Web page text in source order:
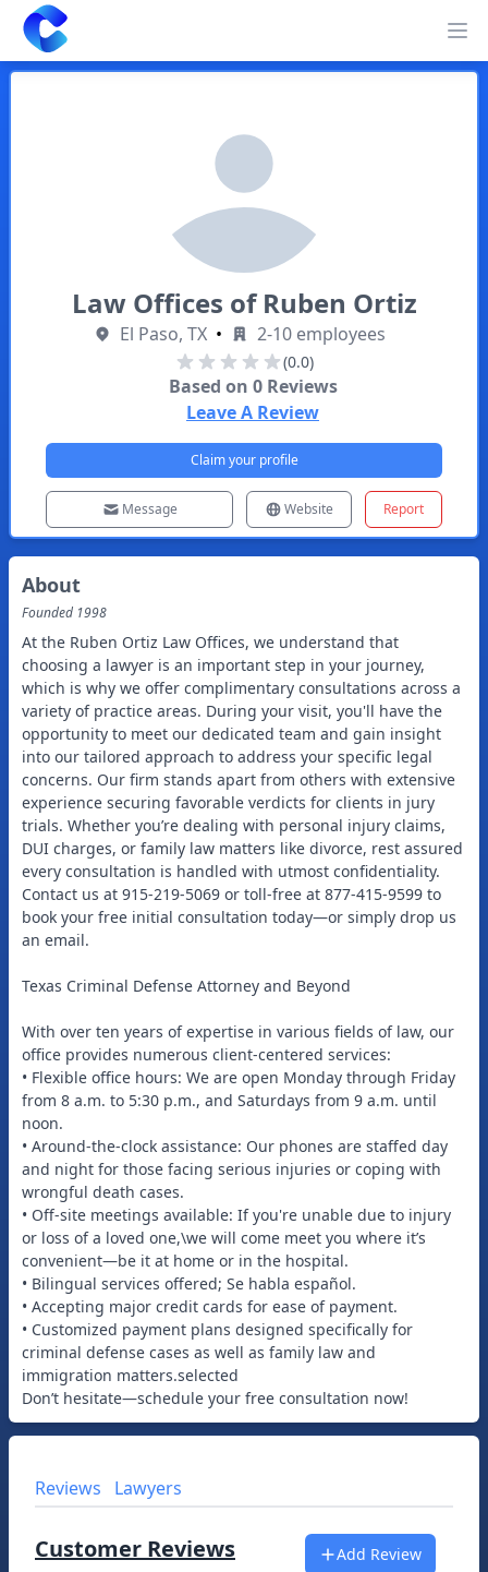
Clearway
Law Offices of Ruben Ortiz
El Paso, TX • 2-10 employees
(0.0)
Based on 0Reviews
Leave A Review
Claim your profile
Message Website Report
About
Founded 1998
At the Ruben Ortiz Law Offices, we understand that
choosing a lawyer is an important step in your journey,
which is why we offer complimentary consultations across a
variety of practice areas. During your visit, you'll have the
opportunity to meet our dedicated team and gain insight
into our tailored approach to address your specific legal
concerns. Our firm stands apart from others with extensive
experience securing favorable verdicts for clients in jury
trials. Whether you’re dealing with personal injury claims,
DUI charges, or family law matters like divorce, rest assured
every consultation is handled with utmost confidentiality.
Contact us at 915-219-5069 or toll-free at 877-415-9599 to
book your free initial consultation today—or simply drop us
an email.
Texas Criminal Defense Attorney and Beyond
With over ten years of expertise in various fields of law, our
office provides numerous client-centered services:
• Flexible office hours: We are open Monday through Friday
from 8 a.m. to 5:30 p.m., and Saturdays from 9 a.m. until
noon.
• Around-the-clock assistance: Our phones are staffed day
and night for those facing serious injuries or coping with
wrongful death cases.
• Off-site meetings available: If you're unable due to injury
or loss of a loved one,\we will come meet you where it’s
convenient—be it at home or in the hospital.
• Bilingual services offered; Se habla español.
• Accepting major credit cards for ease of payment.
• Customized payment plans designed specifically for
criminal defense cases as well as family law and
immigration matters.selected
Don’t hesitate—schedule your free consultation now!
Reviews Lawyers
Customer Reviews Add Review